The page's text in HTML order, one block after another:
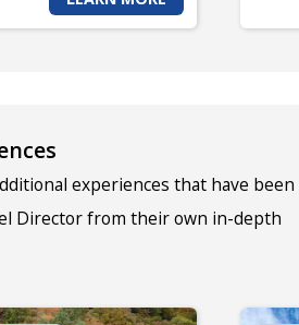
experiences that have been
Director from their own in-depth